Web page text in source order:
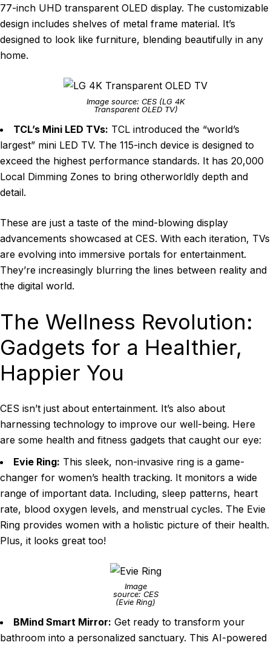
77-inch UHD transparent OLED display. The customizable
design includes shelves of metal frame material. It’s
designed to look like furniture, blending beautifully in any
home.
Image source: CES (LG 4K
Transparent OLED TV)
TCL’s Mini LED TVs: TCL introduced the “world’s
largest” mini LED TV. The 115-inch device is designed to
exceed the highest performance standards. It has 20,000
Local Dimming Zones to bring otherworldly depth and
detail.
These are just a taste of the mind-blowing display
advancements showcased at CES. With each iteration, TVs
are evolving into immersive portals for entertainment.
They’re increasingly blurring the lines between reality and
the digital world.
The Wellness Revolution:
Gadgets for a Healthier,
Happier You
CES isn’t just about entertainment. It’s also about
harnessing technology to improve our well-being. Here
are some health and fitness gadgets that caught our eye:
Evie Ring: This sleek, non-invasive ring is a game-
changer for women’s health tracking. It monitors a wide
range of important data. Including, sleep patterns, heart
rate, blood oxygen levels, and menstrual cycles. The Evie
Ring provides women with a holistic picture of their health.
Plus, it looks great too!
Image
source: CES
(Evie Ring)
BMind Smart Mirror: Get ready to transform your
bathroom into a personalized sanctuary. This AI-powered